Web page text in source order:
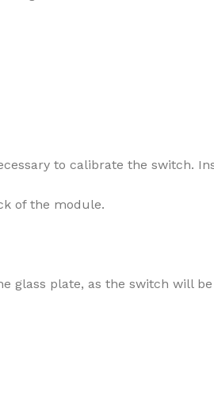
to calibrate the switch.
of the module.
glass plate, as the switch will